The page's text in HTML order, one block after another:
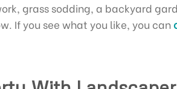
grass sodding, a backyard
If you see what you like, you can